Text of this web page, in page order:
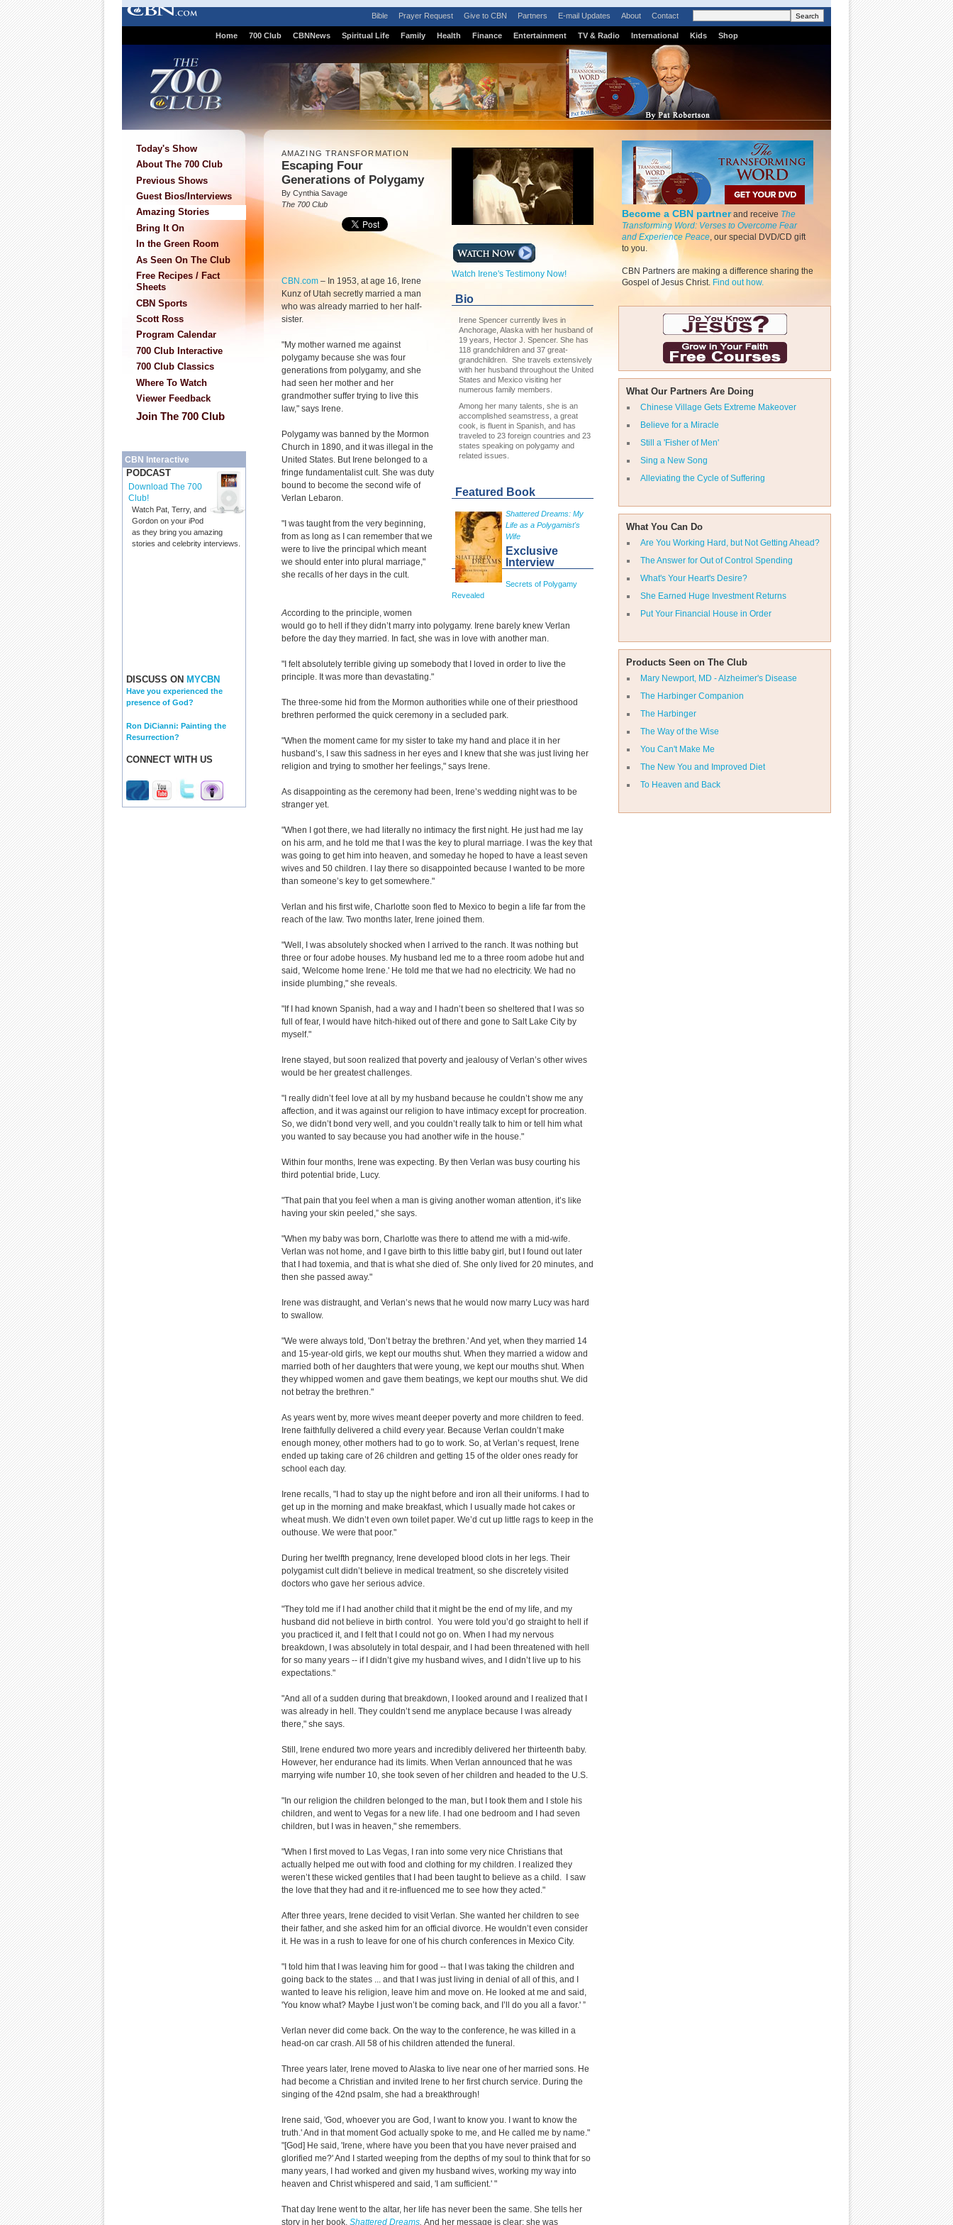
Bible Prayer Request Give to CBN Partners E-mail Updates About Contact
Home 700 Club CBNNews Spiritual Life Family Health Finance Entertainment TV & Radio International Kids Shop
Today's Show
About The 700 Club
Previous Shows
Guest Bios/Interviews
Amazing Stories
Bring It On
In the Green Room
As Seen On The Club
Free Recipes / Fact
Sheets
CBN Sports
Scott Ross
Program Calendar
700 Club Interactive
700 Club Classics
Where To Watch
Viewer Feedback
Join The 700 Club
CBN Interactive
PODCAST
Download The 700
Club!
Watch Pat, Terry, and
Gordon on your iPod
as they bring you amazing
stories and celebrity interviews.
DISCUSS ON MYCBN
Have you experienced the
presence of God?
Ron DiCianni: Painting the
Resurrection?
CONNECT WITH US
Become a CBN partnerand receive The
Transforming Word: Verses to Overcome Fear
and Experience Peace, our special DVD/CD gift
to you.
CBN Partners are making a difference sharing the
Gospel of Jesus Christ. Find out how.
What Our Partners Are Doing
Chinese Village Gets Extreme Makeover
Believe for a Miracle
Still a 'Fisher of Men'
Sing a New Song
Alleviating the Cycle of Suffering
What You Can Do
Are You Working Hard, but Not Getting Ahead?
The Answer for Out of Control Spending
What's Your Heart's Desire?
She Earned Huge Investment Returns
Put Your Financial House in Order
Products Seen on The Club
Mary Newport, MD - Alzheimer's Disease
The Harbinger Companion
The Harbinger
The Way of the Wise
You Can't Make Me
The New You and Improved Diet
To Heaven and Back
Watch Irene's Testimony Now!
Bio
Irene Spencer currently lives in
Anchorage, Alaska with her husband of
19 years, Hector J. Spencer. She has
118 grandchildren and 37 great-
grandchildren. She travels extensively
with her husband throughout the United
States and Mexico visiting her
numerous family members.
Among her many talents, she is an
accomplished seamstress, a great
cook, is fluent in Spanish, and has
traveled to 23 foreign countries and 23
states speaking on polygamy and
related issues.
Featured Book
Shattered Dreams: My
Life as a Polygamist's
Wife
Exclusive
Interview
Secrets of Polygamy
Revealed
AMAZING TRANSFORMATION
Escaping Four
Generations of Polygamy
By Cynthia Savage
The 700 Club
CBN.com – In 1953, at age 16, Irene
Kunz of Utah secretly married a man
who was already married to her half-
sister.
"My mother warned me against
polygamy because she was four
generations from polygamy, and she
had seen her mother and her
grandmother suffer trying to live this
law," says Irene.
Polygamy was banned by the Mormon
Church in 1890, and it was illegal in the
United States. But Irene belonged to a
fringe fundamentalist cult. She was duty
bound to become the second wife of
Verlan Lebaron.
"I was taught from the very beginning,
from as long as I can remember that we
were to live the principal which meant
we should enter into plural marriage,"
she recalls of her days in the cult.
According to the principle, women
would go to hell if they didn’t marry into polygamy. Irene barely knew Verlan
before the day they married. In fact, she was in love with another man.
"I felt absolutely terrible giving up somebody that I loved in order to live the
principle. It was more than devastating."
The three-some hid from the Mormon authorities while one of their priesthood
brethren performed the quick ceremony in a secluded park.
"When the moment came for my sister to take my hand and place it in her
husband’s, I saw this sadness in her eyes and I knew that she was just living her
religion and trying to smother her feelings," says Irene.
As disappointing as the ceremony had been, Irene’s wedding night was to be
stranger yet.
"When I got there, we had literally no intimacy the first night. He just had me lay
on his arm, and he told me that I was the key to plural marriage. I was the key that
was going to get him into heaven, and someday he hoped to have a least seven
wives and 50 children. I lay there so disappointed because I wanted to be more
than someone’s key to get somewhere."
Verlan and his first wife, Charlotte soon fled to Mexico to begin a life far from the
reach of the law. Two months later, Irene joined them.
"Well, I was absolutely shocked when I arrived to the ranch. It was nothing but
three or four adobe houses. My husband led me to a three room adobe hut and
said, 'Welcome home Irene.' He told me that we had no electricity. We had no
inside plumbing," she reveals.
"If I had known Spanish, had a way and I hadn’t been so sheltered that I was so
full of fear, I would have hitch-hiked out of there and gone to Salt Lake City by
myself."
Irene stayed, but soon realized that poverty and jealousy of Verlan’s other wives
would be her greatest challenges.
"I really didn’t feel love at all by my husband because he couldn’t show me any
affection, and it was against our religion to have intimacy except for procreation.
So, we didn’t bond very well, and you couldn’t really talk to him or tell him what
you wanted to say because you had another wife in the house."
Within four months, Irene was expecting. By then Verlan was busy courting his
third potential bride, Lucy.
"That pain that you feel when a man is giving another woman attention, it’s like
having your skin peeled,” she says.
"When my baby was born, Charlotte was there to attend me with a mid-wife.
Verlan was not home, and I gave birth to this little baby girl, but I found out later
that I had toxemia, and that is what she died of. She only lived for 20 minutes, and
then she passed away."
Irene was distraught, and Verlan’s news that he would now marry Lucy was hard
to swallow.
"We were always told, 'Don’t betray the brethren.' And yet, when they married 14
and 15-year-old girls, we kept our mouths shut. When they married a widow and
married both of her daughters that were young, we kept our mouths shut. When
they whipped women and gave them beatings, we kept our mouths shut. We did
not betray the brethren."
As years went by, more wives meant deeper poverty and more children to feed.
Irene faithfully delivered a child every year. Because Verlan couldn’t make
enough money, other mothers had to go to work. So, at Verlan’s request, Irene
ended up taking care of 26 children and getting 15 of the older ones ready for
school each day.
Irene recalls, "I had to stay up the night before and iron all their uniforms. I had to
get up in the morning and make breakfast, which I usually made hot cakes or
wheat mush. We didn’t even own toilet paper. We’d cut up little rags to keep in the
outhouse. We were that poor."
During her twelfth pregnancy, Irene developed blood clots in her legs. Their
polygamist cult didn’t believe in medical treatment, so she discretely visited
doctors who gave her serious advice.
"They told me if I had another child that it might be the end of my life, and my
husband did not believe in birth control. You were told you’d go straight to hell if
you practiced it, and I felt that I could not go on. When I had my nervous
breakdown, I was absolutely in total despair, and I had been threatened with hell
for so many years -- if I didn’t give my husband wives, and I didn’t live up to his
expectations."
"And all of a sudden during that breakdown, I looked around and I realized that I
was already in hell. They couldn’t send me anyplace because I was already
there," she says.
Still, Irene endured two more years and incredibly delivered her thirteenth baby.
However, her endurance had its limits. When Verlan announced that he was
marrying wife number 10, she took seven of her children and headed to the U.S.
"In our religion the children belonged to the man, but I took them and I stole his
children, and went to Vegas for a new life. I had one bedroom and I had seven
children, but I was in heaven," she remembers.
"When I first moved to Las Vegas, I ran into some very nice Christians that
actually helped me out with food and clothing for my children. I realized they
weren’t these wicked gentiles that I had been taught to believe as a child. I saw
the love that they had and it re-influenced me to see how they acted."
After three years, Irene decided to visit Verlan. She wanted her children to see
their father, and she asked him for an official divorce. He wouldn’t even consider
it. He was in a rush to leave for one of his church conferences in Mexico City.
"I told him that I was leaving him for good -- that I was taking the children and
going back to the states ... and that I was just living in denial of all of this, and I
wanted to leave his religion, leave him and move on. He looked at me and said,
'You know what? Maybe I just won’t be coming back, and I’ll do you all a favor.' ”
Verlan never did come back. On the way to the conference, he was killed in a
head-on car crash. All 58 of his children attended the funeral.
Three years later, Irene moved to Alaska to live near one of her married sons. He
had become a Christian and invited Irene to her first church service. During the
singing of the 42nd psalm, she had a breakthrough!
Irene said, 'God, whoever you are God, I want to know you. I want to know the
truth.' And in that moment God actually spoke to me, and He called me by name."
"[God] He said, 'Irene, where have you been that you have never praised and
glorified me?' And I started weeping from the depths of my soul to think that for so
many years, I had worked and given my husband wives, working my way into
heaven and Christ whispered and said, 'I am sufficient.' "
That day Irene went to the altar, her life has never been the same. She tells her
story in her book, Shattered Dreams. And her message is clear: she was